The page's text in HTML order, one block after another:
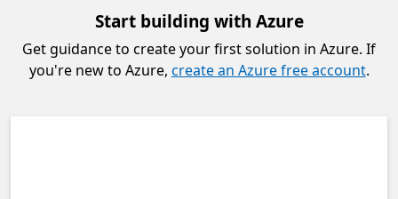
Start building with Azure
Get guidance to create your first solution in Azure. If
you're new to Azure, create an Azure free account.